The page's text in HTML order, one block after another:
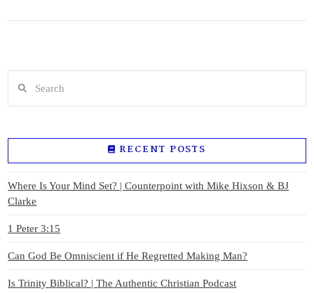
RECENT POSTS
Where Is Your Mind Set? | Counterpoint with Mike Hixson & BJ
Clarke
1 Peter 3:15
Can God Be Omniscient if He Regretted Making Man?
Is Trinity Biblical? | The Authentic Christian Podcast